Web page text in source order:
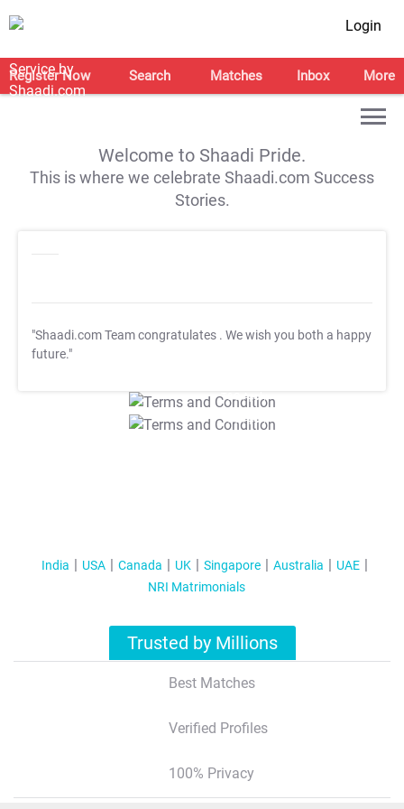
Login
Register Now Search Matches Inbox More
Welcome to Shaadi Pride.
This is where we celebrate Shaadi.com Success
Stories.
"Shaadi.com Team congratulates . We wish you both a happy
future."
T&C Apply
T&C Apply
India USA Canada UK Singapore Australia
UAE
NRI Matrimonials
Trusted by Millions
Best Matches
Verified Profiles
100% Privacy